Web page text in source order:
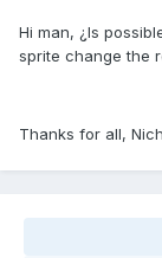
Hi man, ¿Is
sprite change the
Thanks for all,